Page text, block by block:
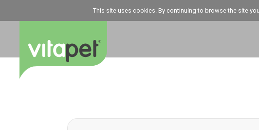
This site uses cookies. By continuing to browse the site